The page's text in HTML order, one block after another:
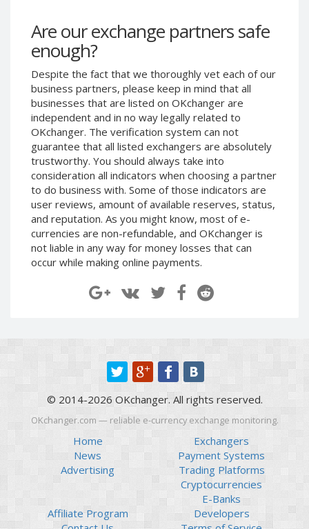
Are our exchange partners safe
enough?
Despite the fact that we thoroughly vet each of our
business partners, please keep in mind that all
businesses that are listed on OKchanger are
independent and in no way legally related to
OKchanger. The verification system can not
guarantee that all listed exchangers are absolutely
trustworthy. You should always take into
consideration all indicators when choosing a partner
to do business with. Some of those indicators are
user reviews, amount of available reserves, status,
and reputation. As you might know, most of e-
currencies are non-refundable, and OKchanger is
not liable in any way for money losses that can
occur while making online payments.
Neteller PLN
Neteller GBP
Neteller NOK
Neteller SEK
PaySera USD
PaySera EUR
PaySera PLN
AliPay CNY
UnionPay CNY
Paymer USD
Paymer RUB
Paymer UAH
Revolut Binance USD
(BUSD)
Revolut USD
Revolut EUR
Revolut GBP
Global24 UAH
Piastrix RUB
Piastrix USD
Piastrix EUR
Neteller PLN
Neteller NOK
Neteller SEK
PaySera USD
PaySera EUR
PaySera PLN
AliPay CNY
UnionPay CNY
Paymer USD
Paymer RUB
Paymer UAH
Capitalist RUB
Payoneer EUR
Revolut Binance USD
Revolut USD
Revolut EUR
Revolut GBP
Global24 UAH
Piastrix RUB
Piastrix USD
Piastrix EUR
© 2014-2026 OKchanger. All rights reserved.
OKchanger.com — reliable e-currency exchange monitoring.
Home
News
Advertising
Exchangers
Payment Systems
Trading Platforms
Cryptocurrencies
E-Banks
Affiliate Program
Developers